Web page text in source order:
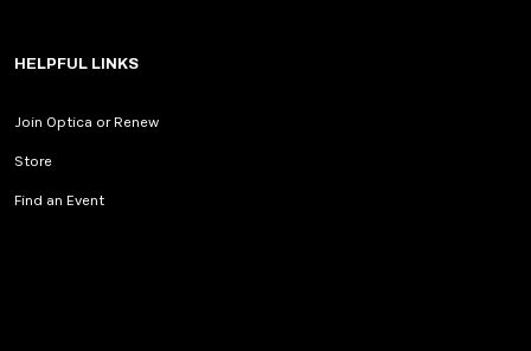
HELPFUL LINKS
Join Optica or Renew
Store
Find an Event